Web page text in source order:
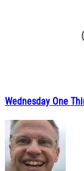
Wednesday One